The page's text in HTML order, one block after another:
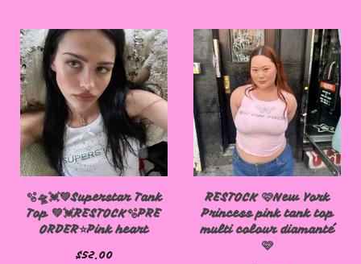
🫧🛸💓💚Superstar Tank
Top 💚💓RESTOCK🫧PRE
ORDER⭐️Pink heart
$52.00
RESTOCK 🩷New York
Princess pink tank top
multi colour diamanté
🩷